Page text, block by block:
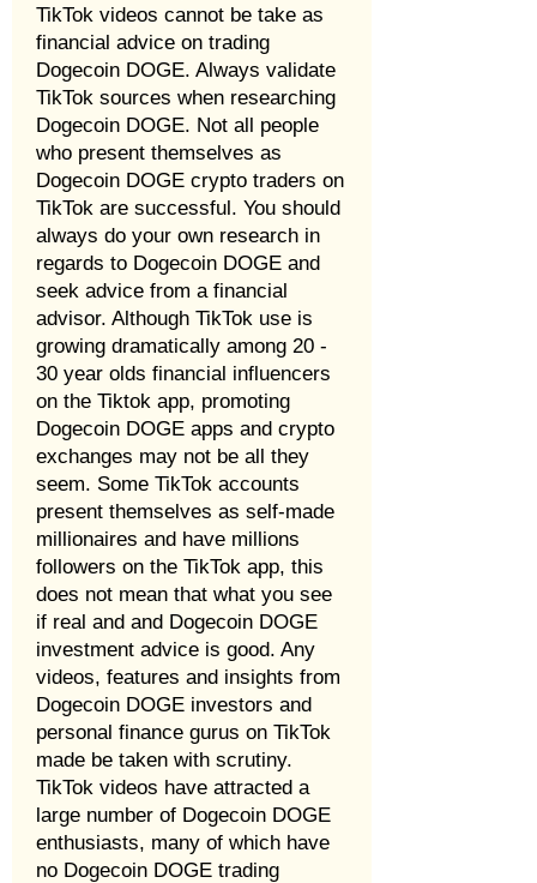
TikTok videos cannot be take as
financial advice on trading
Dogecoin DOGE. Always validate
TikTok sources when researching
Dogecoin DOGE. Not all people
who present themselves as
Dogecoin DOGE crypto traders on
TikTok are successful. You should
always do your own research in
regards to Dogecoin DOGE and
seek advice from a financial
advisor. Although TikTok use is
growing dramatically among 20 -
30 year olds financial influencers
on the Tiktok app, promoting
Dogecoin DOGE apps and crypto
exchanges may not be all they
seem. Some TikTok accounts
present themselves as self-made
millionaires and have millions
followers on the TikTok app, this
does not mean that what you see
if real and and Dogecoin DOGE
investment advice is good. Any
videos, features and insights from
Dogecoin DOGE investors and
personal finance gurus on TikTok
made be taken with scrutiny.
TikTok videos have attracted a
large number of Dogecoin DOGE
enthusiasts, many of which have
no Dogecoin DOGE trading